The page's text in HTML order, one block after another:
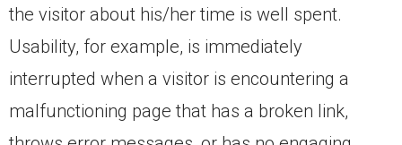
the visitor about his/her time is well spent.
Usability, for example, is immediately
interrupted when a visitor is encountering a
malfunctioning page that has a broken link,